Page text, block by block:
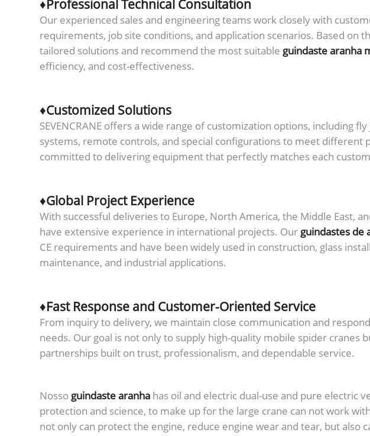
♦Professional Technical Consultation
Our experienced sales and engineering teams work closely with
requirements, job site conditions, and application scenarios. Based on
tailored solutions and recommend the most suitable guindaste aranha
efficiency, and cost-effectiveness.
♦Customized Solutions
SEVENCRANE offers a wide range of customization options, including
systems, remote controls, and special configurations to meet different
committed to delivering equipment that perfectly matches each
♦Global Project Experience
With successful deliveries to Europe, North America, the Middle East,
have extensive experience in international projects. Our guindastes de
CE requirements and have been widely used in construction, glass
maintenance, and industrial applications.
♦Fast Response and Customer-Oriented Service
From inquiry to delivery, we maintain close communication and
needs. Our goal is not only to supply high-quality mobile spider cranes
partnerships built on trust, professionalism, and dependable service.
Nosso guindaste aranha has oil and electric dual-use and pure electric
protection and science, to make up for the large crane can not work
not only can protect the engine, reduce engine wear and tear, but also